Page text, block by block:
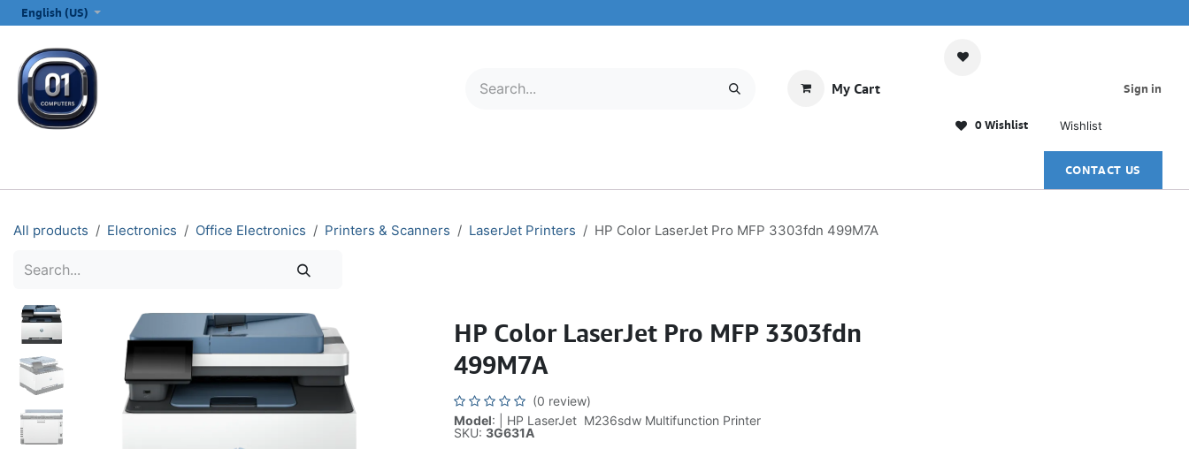
English (US)
My Cart
0 Wishlist Wishlist
Sign in
CONTACT US
All products Electronics Office Electronics Printers & Scanners LaserJet Printers HP Color LaserJet Pro MFP 3303fdn 499M7A
HP Color LaserJet Pro MFP 3303fdn
499M7A
(0 review)
Model: | HP LaserJet M236sdw Multifunction Printer
SKU: 3G631A